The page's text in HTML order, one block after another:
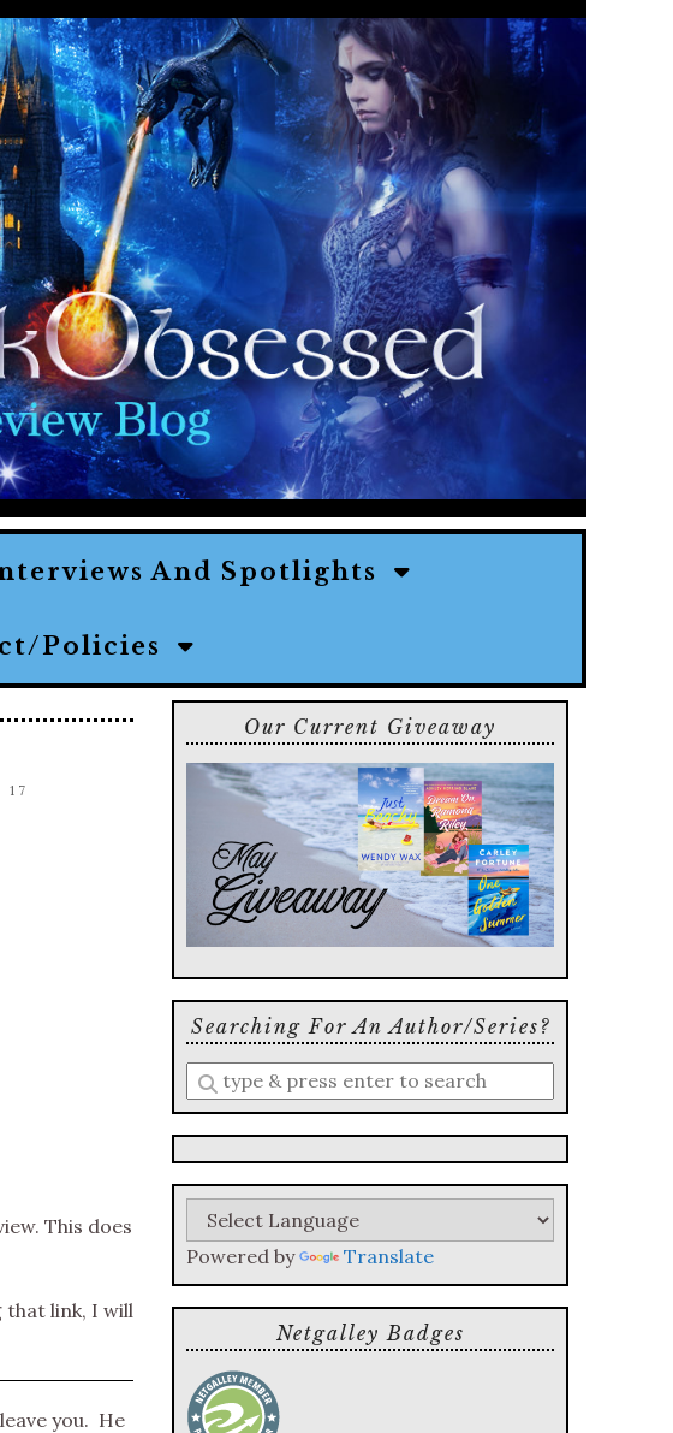
And Spotlights
Policies
17
This does
that link, I will
you. He
Our Current Giveaway
Searching For An Author/series?
Enter
a
search
query
Powered by Translate
Netgalley Badges